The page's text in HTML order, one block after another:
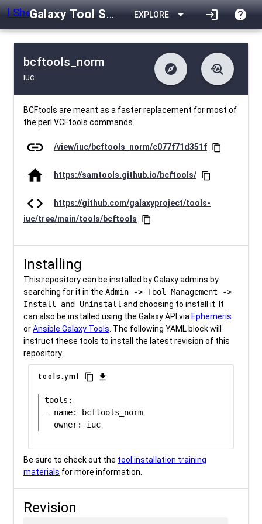
Galaxy Tool Shed EXPLORE arrow_drop_down login help
bcftools_norm
iuc
explore
difference Changelog
list Contents
troubleshoot
download Downlodable
install_desktop Installs
BCFtools are meant as a faster replacement for most of
the perl VCFtools commands.
link /view/iuc/bcftools_norm/c077f71d351f content_copy
home https://samtools.github.io/bcftools/ content_copy
code
https://github.com/galaxyproject/tools-
iuc/tree/main/tools/bcftools
content_copy
Installing
This repository can be installed by Galaxy admins by
searching for it in the Admin -> Tool Management ->
Install and Uninstall and choosing to install it. It
can also be installed using the Galaxy API via Ephemeris
orAnsible Galaxy Tools . The following YAML block will
instruct these tools to install the latest revision of this
repository.
tools.yml content_copy download
tools:
- name: bcftools_norm
Be sure to check out the tool installation training
materials for more information.
Revision